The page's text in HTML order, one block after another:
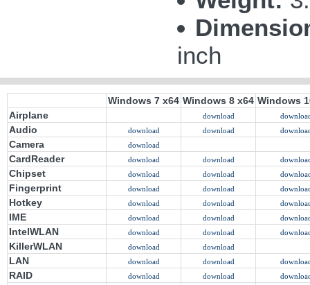
inch
Windows 7 x64 Windows 8 x64 Windows
Airplane
download
Audio download download
Camera download
CardReader download download
Chipset download download
Fingerprint download download
Hotkey download download
IME download download
IntelWLAN download download
KillerWLAN download download
LAN download download
RAID download download